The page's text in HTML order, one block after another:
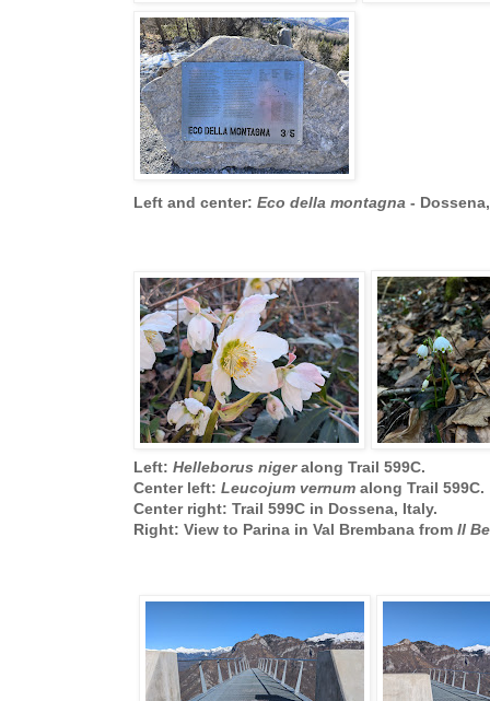
Left and center: Eco della montagna -
Left: Helleborus nigeralong Trail 599C.
Center left: Leucojum vernum along Trail 599C.
Center right: Trail 599C in Dossena, Italy.
Right: View to Parina in Val Brembana from Il